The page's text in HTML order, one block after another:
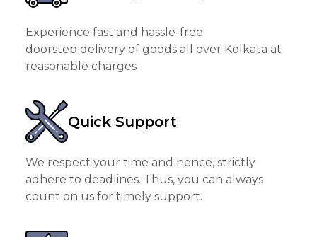
Experience fast and hassle-free
doorstep delivery of goods all over Kolkata at
reasonable charges
Quick Support
We respect your time and hence, strictly
adhere to deadlines. Thus, you can always
count on us for timely support.